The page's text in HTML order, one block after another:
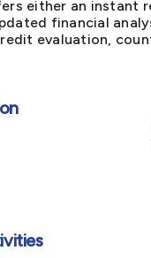
either an instant
financial
evaluation,